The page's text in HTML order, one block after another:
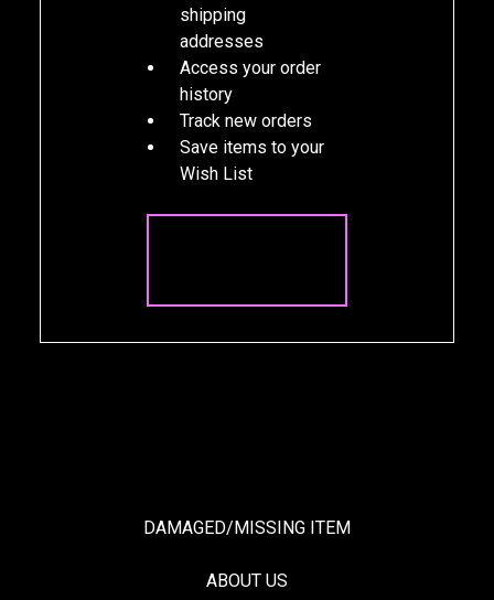
shipping
addresses
Access your order
history
Track new orders
Save items to your
Wish List
DAMAGED/MISSING ITEM
ABOUT US